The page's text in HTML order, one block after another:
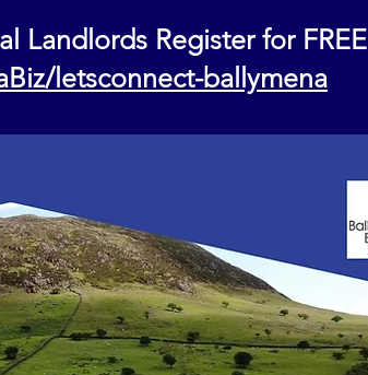
Landlords Register for FREE
letsconnect-ballymena